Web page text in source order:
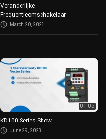
Veranderlijke
Frequentieomschakelaar
March 20, 2023
01:05
KD100 Series Show
June 29, 2023